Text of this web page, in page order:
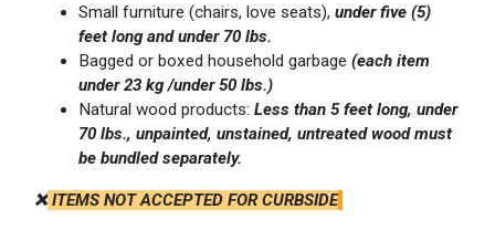
Small furniture (chairs, love seats), under five (5)
feet long and under 70 lbs.
Bagged or boxed household garbage (each item
under 23 kg /under 50 lbs.)
Natural wood products: Less than 5 feet long, under
70 lbs., unpainted, unstained, untreated wood must
be bundled separately.
❌ ITEMS NOT ACCEPTED FOR CURBSIDE